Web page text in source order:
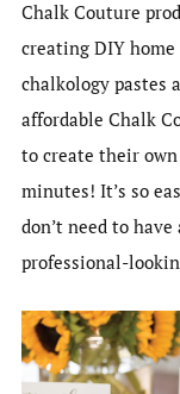
Chalk Couture
creating DIY
chalkology pastes
affordable Chalk
to create their
minutes! It’s so
don’t need to
professional-